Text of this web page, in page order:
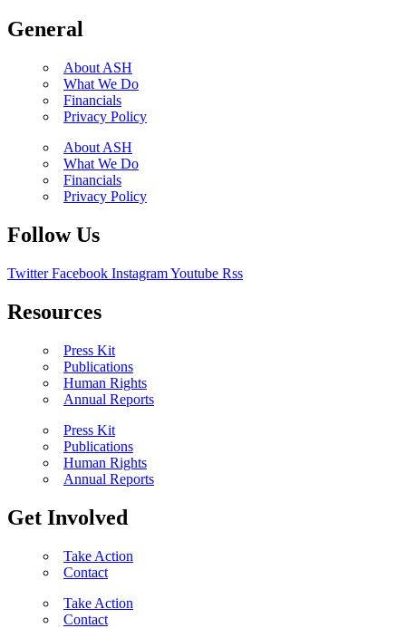
General
About ASH
What We Do
Financials
Privacy Policy
About ASH
What We Do
Financials
Privacy Policy
Follow Us
Twitter Facebook InstagramYoutube Rss
Resources
Press Kit
Publications
Human Rights
Annual Reports
Press Kit
Publications
Human Rights
Annual Reports
Get Involved
Take Action
Contact
Take Action
Contact